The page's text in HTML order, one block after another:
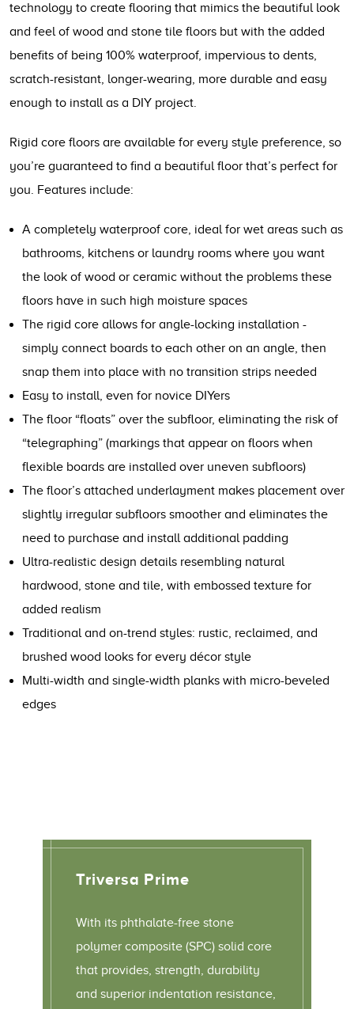
technology to create flooring that mimics the beautiful look
and feel of wood and stone tile floors but with the added
benefits of being 100% waterproof, impervious to dents,
scratch-resistant, longer-wearing, more durable and easy
enough to install as a DIY project.
Rigid core floors are available for every style preference, so
you’re guaranteed to find a beautiful floor that’s perfect for
you. Features include:
A completely waterproof core, ideal for wet areas such as
bathrooms, kitchens or laundry rooms where you want
the look of wood or ceramic without the problems these
floors have in such high moisture spaces
The rigid core allows for angle-locking installation -
simply connect boards to each other on an angle, then
snap them into place with no transition strips needed
Easy to install, even for novice DIYers
The floor “floats” over the subfloor, eliminating the risk of
“telegraphing” (markings that appear on floors when
flexible boards are installed over uneven subfloors)
The floor’s attached underlayment makes placement over
slightly irregular subfloors smoother and eliminates the
need to purchase and install additional padding
Ultra-realistic design details resembling natural
hardwood, stone and tile, with embossed texture for
added realism
Traditional and on-trend styles: rustic, reclaimed, and
brushed wood looks for every décor style
Multi-width and single-width planks with micro-beveled
edges
Triversa Prime
With its phthalate-free stone
polymer composite (SPC) solid core
that provides, strength, durability
and superior indentation resistance,